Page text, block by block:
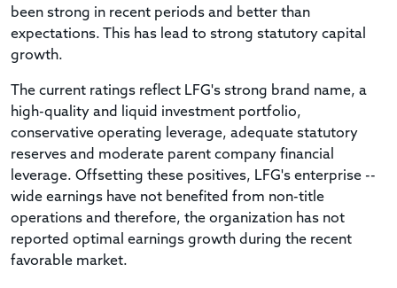
been strong in recent periods and better than
expectations. This has lead to strong statutory capital
growth.
The current ratings reflect LFG's strong brand name, a
high-quality and liquid investment portfolio,
conservative operating leverage, adequate statutory
reserves and moderate parent company financial
leverage. Offsetting these positives, LFG's enterprise --
wide earnings have not benefited from non-title
operations and therefore, the organization has not
reported optimal earnings growth during the recent
favorable market.